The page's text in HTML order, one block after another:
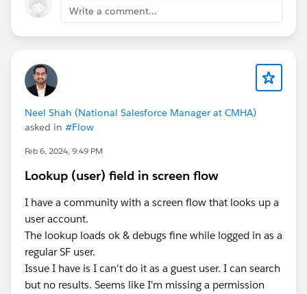
Write a comment...
Neel Shah (National Salesforce Manager at CMHA)
asked in #Flow
Feb 6, 2024, 9:49 PM
Lookup (user) field in screen flow
I have a community with a screen flow that looks up a
user account.
The lookup loads ok & debugs fine while logged in as a
regular SF user.
Issue I have is I can't do it as a guest user. I can search
but no results. Seems like I'm missing a permission